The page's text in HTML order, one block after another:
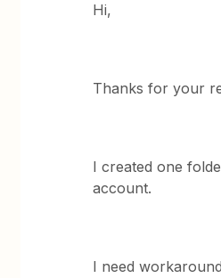
Hi,
Thanks for your
I created one
account.
I need